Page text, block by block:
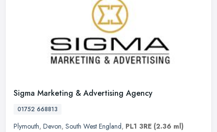
Sigma Marketing & Advertising Agency
01752 668813
Plymouth, Devon, South West England, PL1 3RE (2.36 ml)